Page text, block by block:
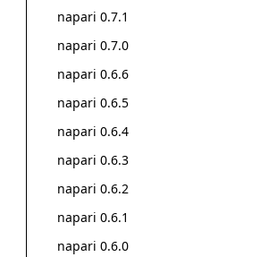
napari 0.7.1
napari 0.7.0
napari 0.6.6
napari 0.6.5
napari 0.6.4
napari 0.6.3
napari 0.6.2
napari 0.6.1
napari 0.6.0